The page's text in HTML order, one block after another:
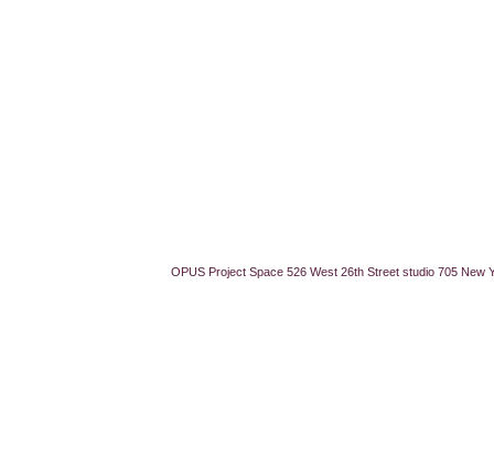
OPUS Project Space 526 West 26th Street studio 705 New